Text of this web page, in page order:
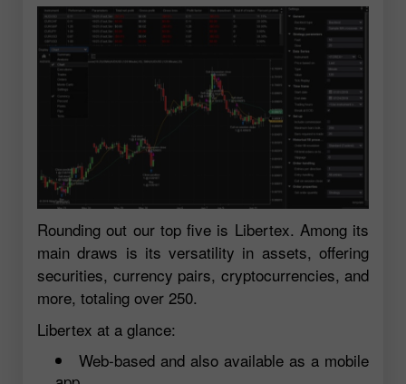
Rounding out our top five is Libertex. Among its
main draws is its versatility in assets, offering
securities, currency pairs, cryptocurrencies, and
more, totaling over 250.
Libertex at a glance:
Web-based and also available as a mobile